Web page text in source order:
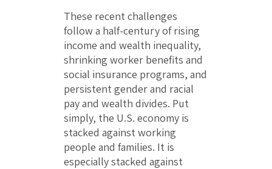
These recent challenges
follow a half-century of rising
income and wealth inequality,
shrinking worker benefits and
social insurance programs, and
persistent gender and racial
pay and wealth divides. Put
simply, the U.S. economy is
stacked against working
people and families. It is
especially stacked against